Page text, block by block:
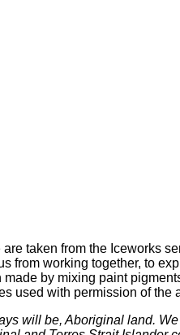
taken from the Iceworks
from working together, to
made by mixing paint
used with permission of the
will be, Aboriginal land.